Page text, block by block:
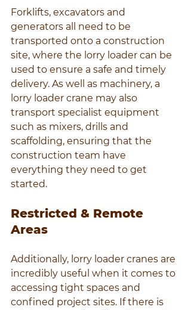
Forklifts, excavators and
generators all need to be
transported onto a construction
site, where the lorry loader can be
used to ensure a safe and timely
delivery. As well as machinery, a
lorry loader crane may also
transport specialist equipment
such as mixers, drills and
scaffolding, ensuring that the
construction team have
everything they need to get
started.
Restricted & Remote
Areas
Additionally, lorry loader cranes are
incredibly useful when it comes to
accessing tight spaces and
confined project sites. If there is